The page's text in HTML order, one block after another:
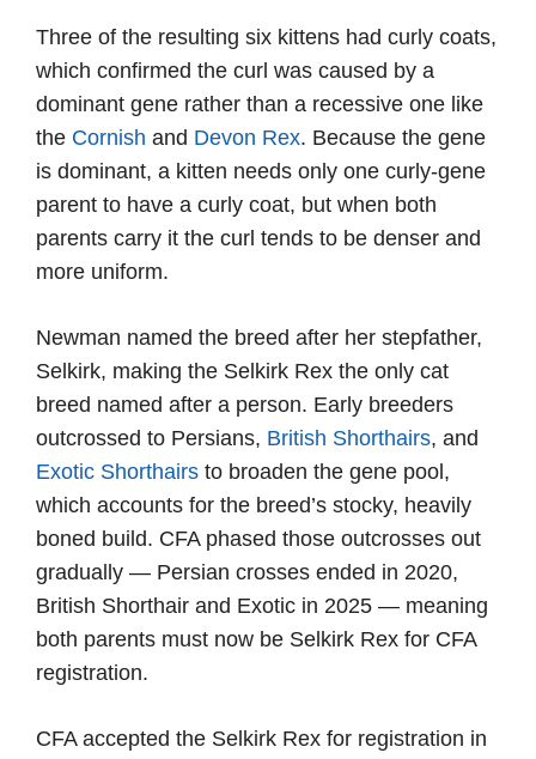
Three of the resulting six kittens had curly coats,
which confirmed the curl was caused by a
dominant gene rather than a recessive one like
the Cornish and Devon Rex. Because the gene
is dominant, a kitten needs only one curly-gene
parent to have a curly coat, but when both
parents carry it the curl tends to be denser and
more uniform.
Newman named the breed after her stepfather,
Selkirk, making the Selkirk Rex the only cat
breed named after a person. Early breeders
outcrossed to Persians, British Shorthairs, and
Exotic Shorthairs to broaden the gene pool,
which accounts for the breed’s stocky, heavily
boned build. CFA phased those outcrosses out
gradually — Persian crosses ended in 2020,
British Shorthair and Exotic in 2025 — meaning
both parents must now be Selkirk Rex for CFA
registration.
CFA accepted the Selkirk Rex for registration in